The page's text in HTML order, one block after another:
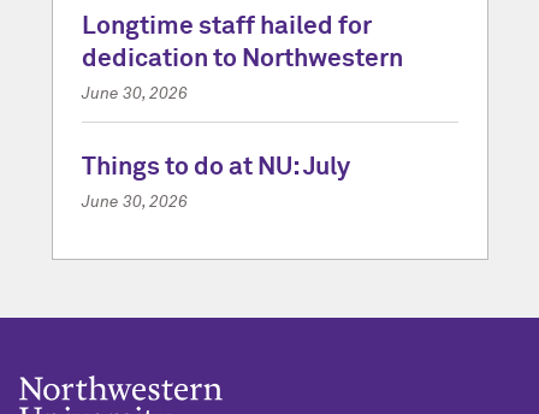
Longtime staff hailed for
dedication to Northwestern
June 30, 2026
Things to do at NU: July
June 30, 2026